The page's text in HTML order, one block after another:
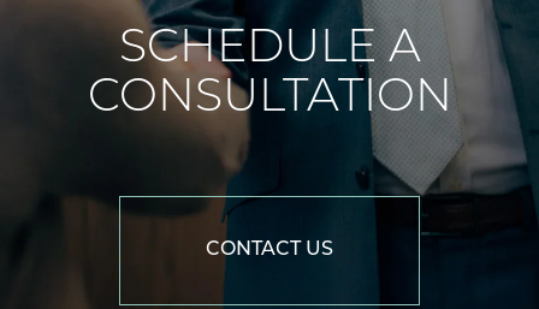
SCHEDULE A
CONSULTATION
CONTACT US